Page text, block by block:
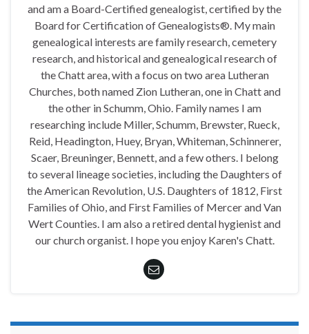
and am a Board-Certified genealogist, certified by the
Board for Certification of Genealogists®. My main
genealogical interests are family research, cemetery
research, and historical and genealogical research of
the Chatt area, with a focus on two area Lutheran
Churches, both named Zion Lutheran, one in Chatt and
the other in Schumm, Ohio. Family names I am
researching include Miller, Schumm, Brewster, Rueck,
Reid, Headington, Huey, Bryan, Whiteman, Schinnerer,
Scaer, Breuninger, Bennett, and a few others. I belong
to several lineage societies, including the Daughters of
the American Revolution, U.S. Daughters of 1812, First
Families of Ohio, and First Families of Mercer and Van
Wert Counties. I am also a retired dental hygienist and
our church organist. I hope you enjoy Karen's Chatt.